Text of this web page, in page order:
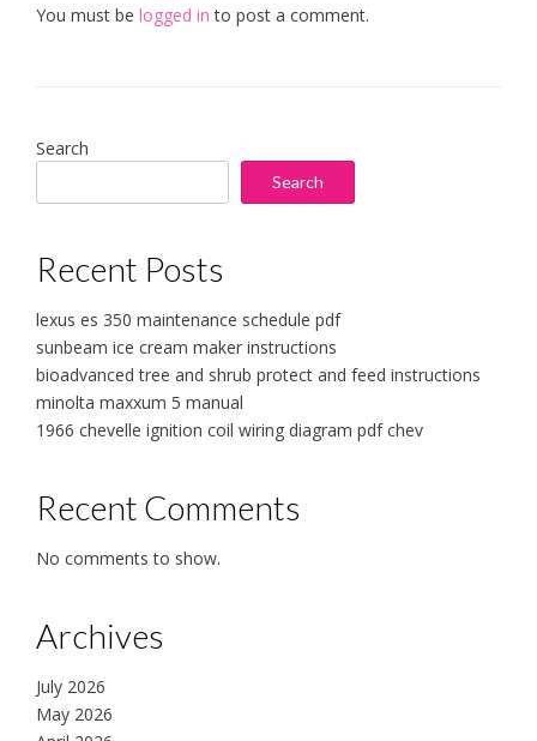
You must be logged in to post a comment.
Search
Search
Recent Posts
lexus es 350 maintenance schedule pdf
sunbeam ice cream maker instructions
bioadvanced tree and shrub protect and feed instructions
minolta maxxum 5 manual
1966 chevelle ignition coil wiring diagram pdf chev
Recent Comments
No comments to show.
Archives
July 2026
May 2026